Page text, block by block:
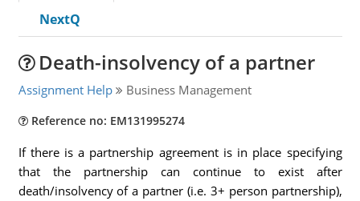
NextQ
Death-insolvency of a partner
Assignment Help Business Management
Reference no: EM131995274
If there is a partnership agreement is in place specifying
that the partnership can continue to exist after
death/insolvency of a partner (i.e. 3+ person partnership),